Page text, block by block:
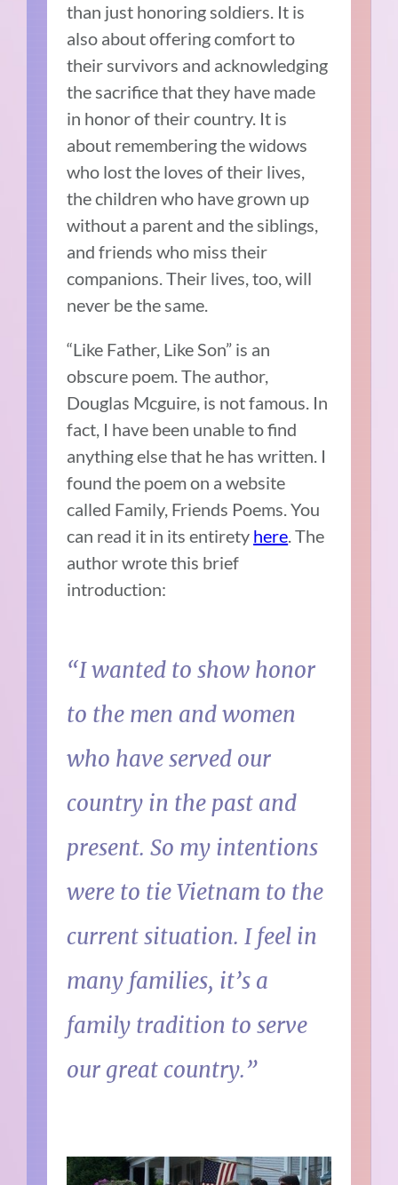
than just honoring soldiers. It is
also about offering comfort to
their survivors and acknowledging
the sacrifice that they have made
in honor of their country. It is
about remembering the widows
who lost the loves of their lives,
the children who have grown up
without a parent and the siblings,
and friends who miss their
companions. Their lives, too, will
never be the same.
“Like Father, Like Son” is an
obscure poem. The author,
Douglas Mcguire, is not famous. In
fact, I have been unable to find
anything else that he has written. I
found the poem on a website
called Family, Friends Poems. You
can read it in its entirety here. The
author wrote this brief
introduction:
“I wanted to show honor
to the men and women
who have served our
country in the past and
present. So my intentions
were to tie Vietnam to the
current situation. I feel in
many families, it’s a
family tradition to serve
our great country.”